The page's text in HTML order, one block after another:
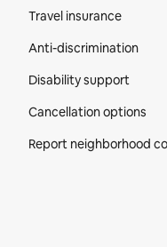
Travel insurance
Anti-discrimination
Disability support
Cancellation options
Report neighborhood